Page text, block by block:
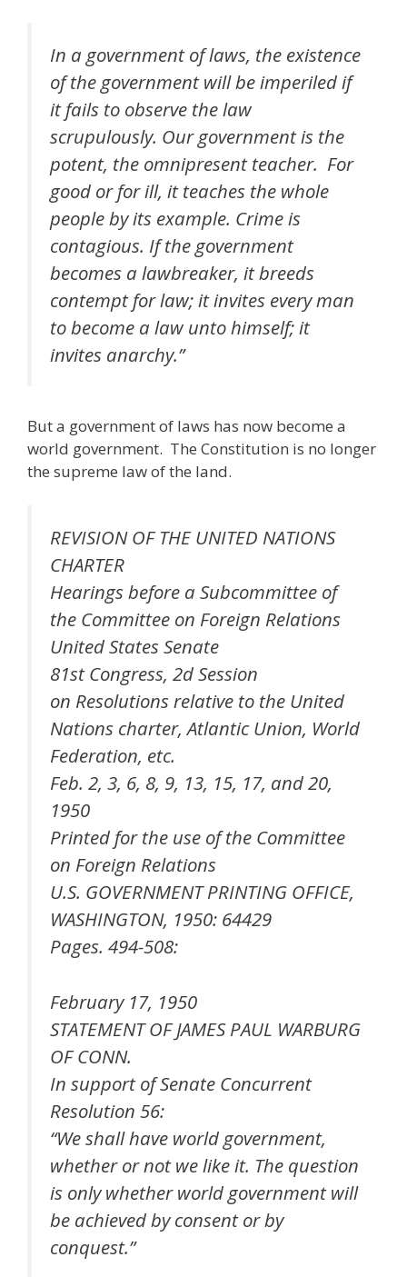
In a government of laws, the existence
of the government will be imperiled if
it fails to observe the law
scrupulously. Our government is the
potent, the omnipresent teacher. For
good or for ill, it teaches the whole
people by its example. Crime is
contagious. If the government
becomes a lawbreaker, it breeds
contempt for law; it invites every man
to become a law unto himself; it
invites anarchy.”
But a government of laws has now become a
world government. The Constitution is no longer
the supreme law of the land.
REVISION OF THE UNITED NATIONS
CHARTER
Hearings before a Subcommittee of
the Committee on Foreign Relations
United States Senate
81st Congress, 2d Session
on Resolutions relative to the United
Nations charter, Atlantic Union, World
Federation, etc.
Feb. 2, 3, 6, 8, 9, 13, 15, 17, and 20,
1950
Printed for the use of the Committee
on Foreign Relations
U.S. GOVERNMENT PRINTING OFFICE,
WASHINGTON, 1950: 64429
Pages. 494-508:
February 17, 1950
STATEMENT OF JAMES PAUL WARBURG
OF CONN.
In support of Senate Concurrent
Resolution 56:
“We shall have world government,
whether or not we like it. The question
is only whether world government will
be achieved by consent or by
conquest.”